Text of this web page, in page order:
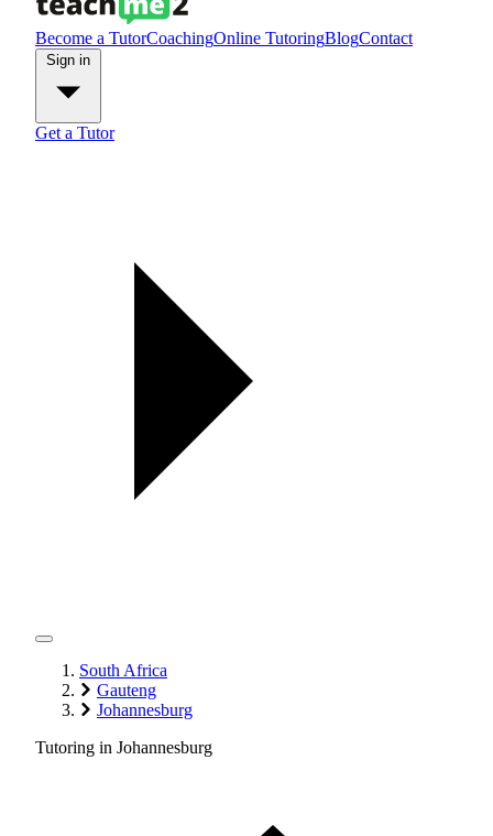
Become a TutorCoachingOnline TutoringBlogContact
Get a Tutor
South Africa
Gauteng
Johannesburg
Tutoring in Johannesburg